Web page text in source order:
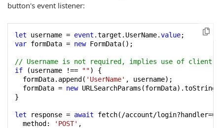
button's event listener:
let username = event .target.UserName.value
var formData = new FormData();
// Username is not required, implies use of client-
if (username !== "") {
  formData.append(
'UserName' , username);
  formData =
new
}
let response = await fetch(/account/
  method:
'POST' ,